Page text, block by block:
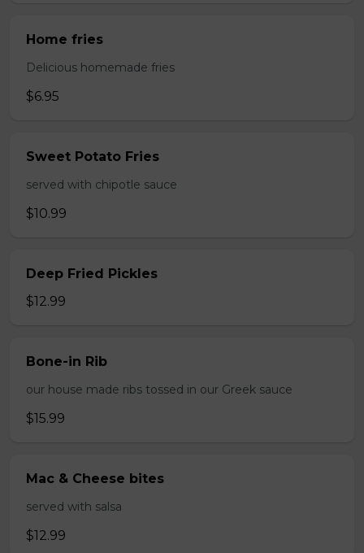
Home fries
Delicious homemade fries
$6.95
Sweet Potato Fries
served with chipotle sauce
$10.99
Deep Fried Pickles
$12.99
Bone-in Rib
our house made ribs tossed in our Greek sauce
$15.99
Mac & Cheese bites
served with salsa
$12.99